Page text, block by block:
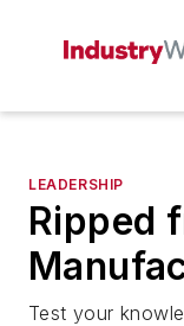
LEADERSHIP
Ripped
Test your